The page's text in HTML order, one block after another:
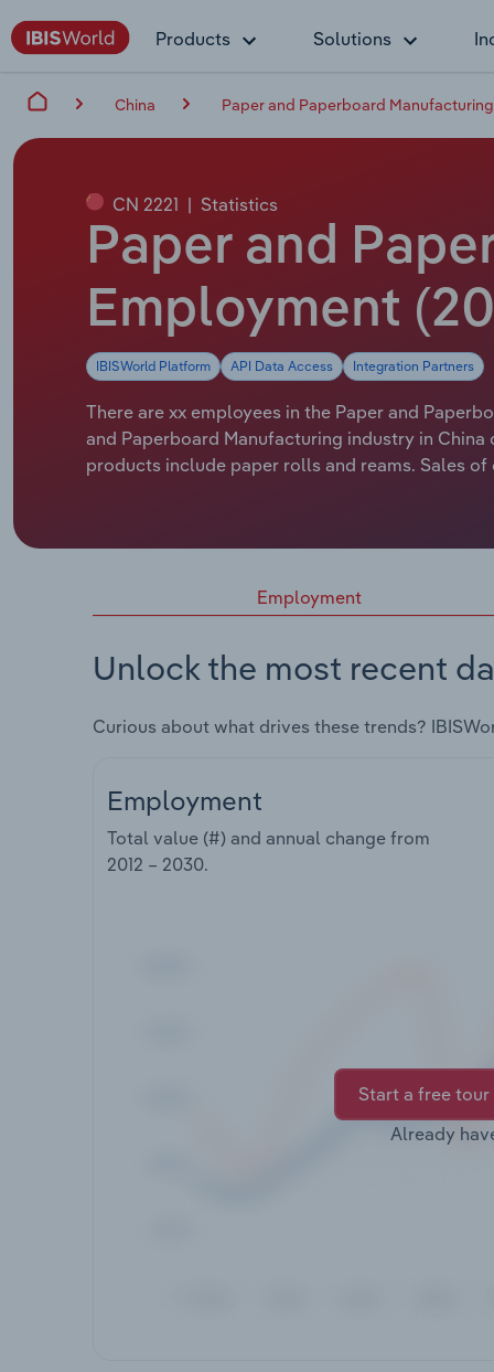
Products Solutions
China Paper and Paperboard
CN 2221 | Statistics
Paper and
Employment
IBISWorld Platform API Data Access Integration Partners
There are xx employees in the Paper and
and Paperboard Manufacturing industry in
products include paper rolls and reams. Sales
Employment
Unlock the most recent
Curious about what drives these trends?
Employment
Total value (#) and annual change from
2012 – 2030.
Start a free tour
Already